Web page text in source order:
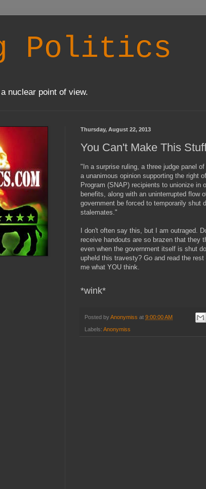
Politics
nuclear point of view.
Thursday, August 22, 2013
You Can't Make This
"In a surprise ruling, a three judge panel
a unanimous opinion supporting the right
Program (SNAP) recipients to unionize in
benefits, along with an uninterrupted flow
government be forced to temporarily shut
stalemates."
I don't often say this, but I am outraged.
receive handouts are so brazen that they
even when the government itself is shut
upheld this travesty? Go and read the
me what YOU think.
*wink*
Posted byAnonymiss at 9:00:00 AM
Labels: Anonymiss